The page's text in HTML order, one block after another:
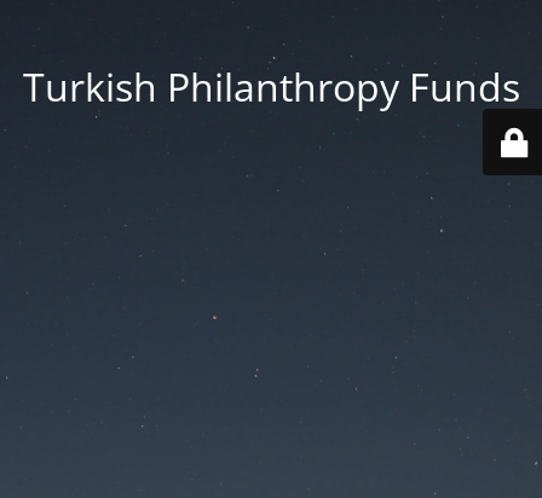
Turkish Philanthropy Funds